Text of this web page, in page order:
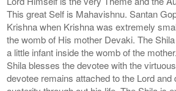
This great Self is Mahavishnu. Santan
Krishna when Krishna was extremely
the womb of His mother Devaki. The
a little infant inside the womb of the
Shila blesses the devotee with the
devotee remains attached to the Lord and